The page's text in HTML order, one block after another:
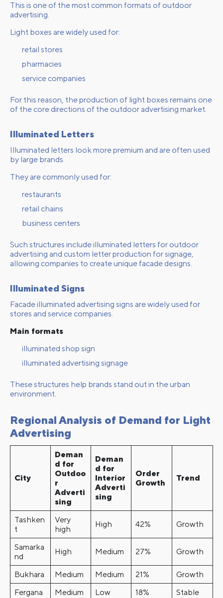
This is one of the most common formats of outdoor
advertising.
Light boxes are widely used for:
retail stores
pharmacies
service companies
For this reason, the production of light boxes remains one
of the core directions of the outdoor advertising market.
Illuminated Letters
Illuminated letters look more premium and are often used
by large brands.
They are commonly used for:
restaurants
retail chains
business centers
Such structures include illuminated letters for outdoor
advertising and custom letter production for signage,
allowing companies to create unique facade designs.
Illuminated Signs
Facade illuminated advertising signs are widely used for
stores and service companies.
Main formats
illuminated shop sign
illuminated advertising signage
These structures help brands stand out in the urban
environment.
Regional Analysis of Demand for Light
Advertising
City
Deman
d for
Outdoo
r
Adverti
sing
Deman
d for
Interior
Adverti
sing
Order
Growth
Trend
Tashken
t
Very
high
High 42% Growth
Samarka
nd
High Medium 27% Growth
Bukhara Medium Medium 21%
Growth
Fergana
Medium Low 18%
Stable